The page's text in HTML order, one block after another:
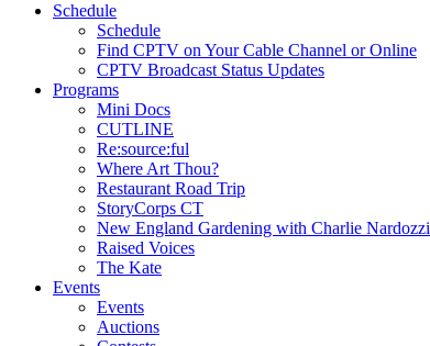
Schedule
Schedule
Find CPTV on Your Cable Channel or Online
CPTV Broadcast Status Updates
Programs
Mini Docs
CUTLINE
Re:source:ful
Where Art Thou?
Restaurant Road Trip
StoryCorps CT
New England Gardening with Charlie Nardozzi
Raised Voices
The Kate
Events
Events
Auctions